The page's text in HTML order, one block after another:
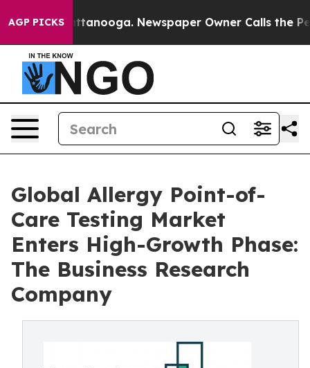
AGP PICKS
Chattanooga. Newspaper Owner Calls the People
Global Allergy Point-of-
Care Testing Market
Enters High-Growth Phase:
The Business Research
Company